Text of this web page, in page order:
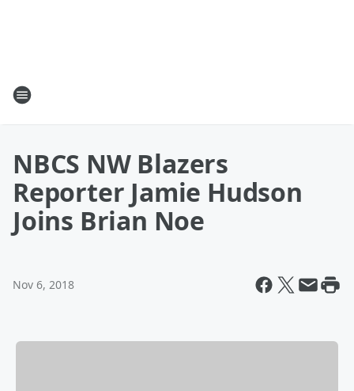
NBCS NW Blazers
Reporter Jamie Hudson
Joins Brian Noe
Nov 6, 2018